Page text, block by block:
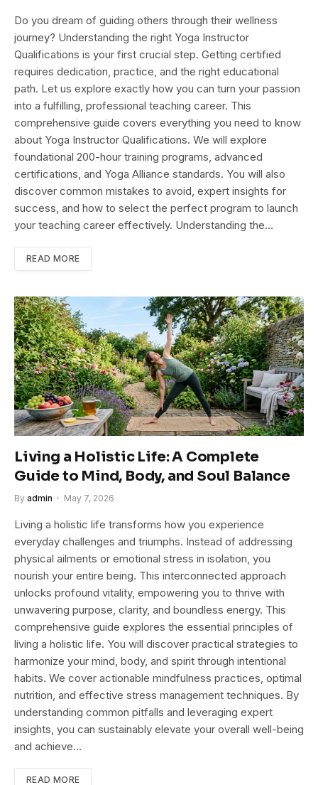
Do you dream of guiding others through their wellness
journey? Understanding the right Yoga Instructor
Qualifications is your first crucial step. Getting certified
requires dedication, practice, and the right educational
path. Let us explore exactly how you can turn your passion
into a fulfilling, professional teaching career. This
comprehensive guide covers everything you need to know
about Yoga Instructor Qualifications. We will explore
foundational 200-hour training programs, advanced
certifications, and Yoga Alliance standards. You will also
discover common mistakes to avoid, expert insights for
success, and how to select the perfect program to launch
your teaching career effectively. Understanding the…
READ MORE
Living a Holistic Life: A Complete
Guide to Mind, Body, and Soul Balance
By admin May 7, 2026
Living a holistic life transforms how you experience
everyday challenges and triumphs. Instead of addressing
physical ailments or emotional stress in isolation, you
nourish your entire being. This interconnected approach
unlocks profound vitality, empowering you to thrive with
unwavering purpose, clarity, and boundless energy. This
comprehensive guide explores the essential principles of
living a holistic life. You will discover practical strategies to
harmonize your mind, body, and spirit through intentional
habits. We cover actionable mindfulness practices, optimal
nutrition, and effective stress management techniques. By
understanding common pitfalls and leveraging expert
insights, you can sustainably elevate your overall well-being
and achieve…
READ MORE